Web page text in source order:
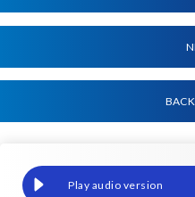
The automated way to